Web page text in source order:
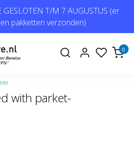
GESLOTEN T/M 7 AUGUSTUS (er
pakketten verzonden)
0
with parket-